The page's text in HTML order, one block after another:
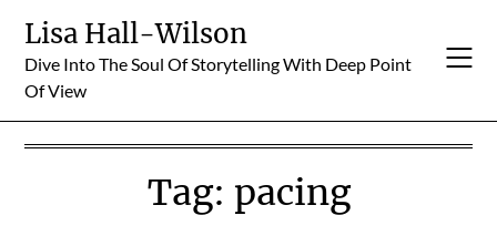
content
Lisa Hall-Wilson
Dive Into The Soul Of Storytelling With Deep Point
Of View
Tag: pacing